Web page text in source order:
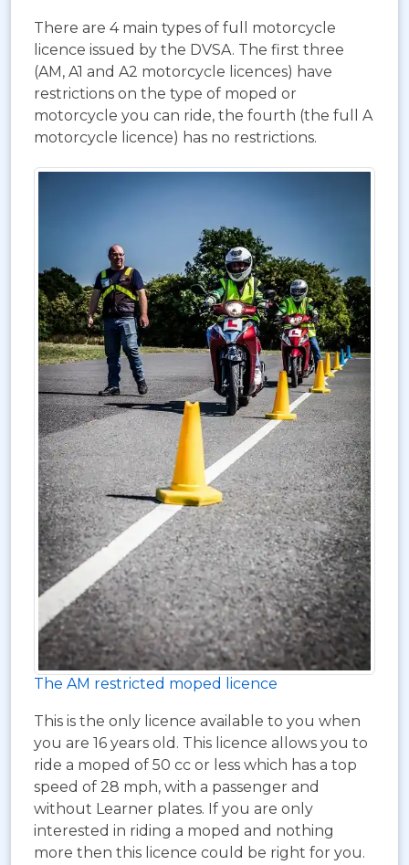
There are 4 main types of full motorcycle
licence issued by the DVSA. The first three
(AM, A1 and A2 motorcycle licences) have
restrictions on the type of moped or
motorcycle you can ride, the fourth (the full A
motorcycle licence) has no restrictions.
The AM restricted moped licence
This is the only licence available to you when
you are 16 years old. This licence allows you to
ride a moped of 50 cc or less which has a top
speed of 28 mph, with a passenger and
without Learner plates. If you are only
interested in riding a moped and nothing
more then this licence could be right for you.